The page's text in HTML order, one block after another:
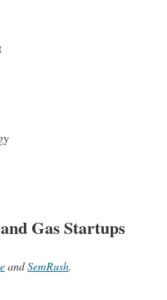
Gas Startups
andSemRush.